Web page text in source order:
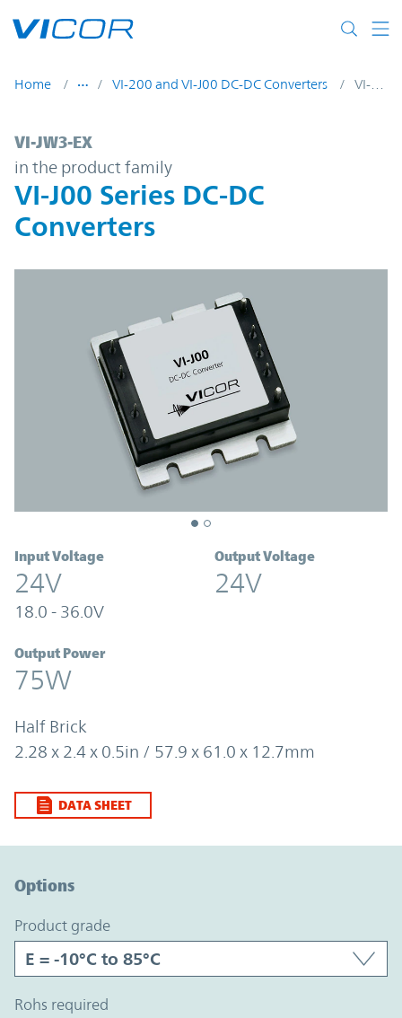
Home VI-200 and VI-J00 DC-DC Converters VI-JW3-EX
VI-JW3-EX | VI-J00 Series DC-DC
VI-JW3-EX
in the product family
VI-J00 Series DC-DC
Converters
Input Voltage
24V
18.0 - 36.0V
Output Voltage
24V
Output Power
75W
Half Brick
2.28 x 2.4 x 0.5in / 57.9 x 61.0 x 12.7mm
DATA SHEET
Options
product grade
rohs required